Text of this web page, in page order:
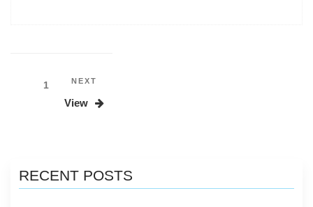
Posts
pagination
1
Next
Post
NEXT
View
RECENT POSTS